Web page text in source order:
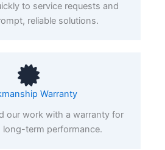
to service requests and
reliable solutions.
Warranty
our work with a warranty for
long-term performance.